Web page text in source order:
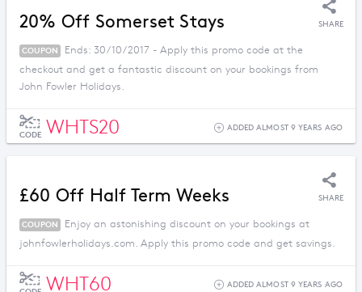
20% Off Somerset Stays SHARE
COUPON
Ends: 30/10/2017 - Apply this promo code at the
checkout and get a fantastic discount on your bookings from
John Fowler Holidays.
CODE WHTS20 ADDED ALMOST 9 YEARS AGO
£60 Off Half Term Weeks SHARE
COUPON
Enjoy an astonishing discount on your bookings at
johnfowlerholidays.com. Apply this promo code and get savings.
WHT60 ADDED ALMOST 9 YEARS AGO